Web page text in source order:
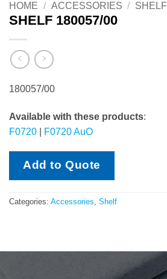
HOME / ACCESSORIES / SHELF
SHELF 180057/00
180057/00
Available with these products:
F0720
F0720 AuO
Add to Quote
Categories: Accessories Shelf